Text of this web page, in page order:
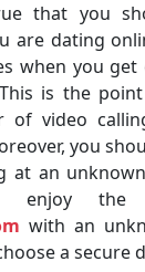
that you
are dating
when you
is the
of video
you
at an
enjoy the
with an
a secure